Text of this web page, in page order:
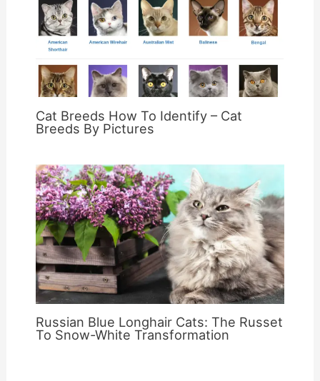
Cat Breeds How To Identify – Cat
Breeds By Pictures
Russian Blue Longhair Cats: The Russet
To Snow-White Transformation